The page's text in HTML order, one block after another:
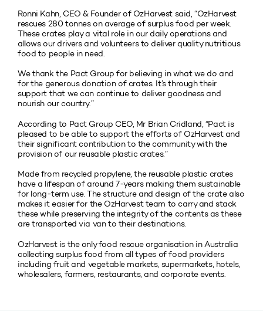
Ronni Kahn, CEO & Founder of OzHarvest said, “OzHarvest
rescues 280 tonnes on average of surplus food per week.
These crates play a vital role in our daily operations and
allows our drivers and volunteers to deliver quality nutritious
food to people in need.
We thank the Pact Group for believing in what we do and
for the generous donation of crates. It’s through their
support that we can continue to deliver goodness and
nourish our country.”
According to Pact Group CEO, Mr Brian Cridland, “Pact is
pleased to be able to support the efforts of OzHarvest and
their significant contribution to the community with the
provision of our reusable plastic crates.”
Made from recycled propylene, the reusable plastic crates
have a lifespan of around 7-years making them sustainable
for long-term use. The structure and design of the crate also
makes it easier for the OzHarvest team to carry and stack
these while preserving the integrity of the contents as these
are transported via van to their destinations.
OzHarvest is the only food rescue organisation in Australia
collecting surplus food from all types of food providers
including fruit and vegetable markets, supermarkets, hotels,
wholesalers, farmers, restaurants, and corporate events.